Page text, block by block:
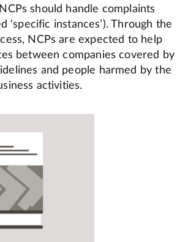
should handle complaints
‘specific instances’). Through the
NCPs are expected to help
between companies covered by
and people harmed by the
activities.